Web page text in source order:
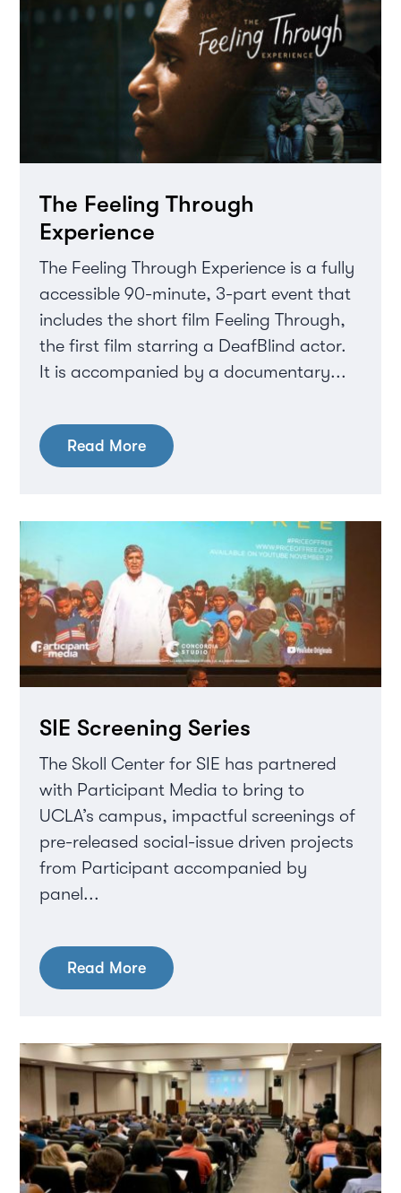
The Feeling Through
Experience
The Feeling Through Experience is a fully
accessible 90-minute, 3-part event that
includes the short film Feeling Through,
the first film starring a DeafBlind actor.
It is accompanied by a documentary...
Read More
SIE Screening Series
The Skoll Center for SIE has partnered
with Participant Media to bring to
UCLA’s campus, impactful screenings of
pre-released social-issue driven projects
from Participant accompanied by
panel...
Read More